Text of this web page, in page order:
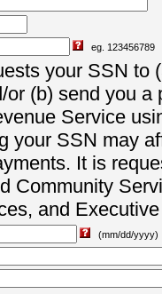
eg. 123456789
your SSN to
(b) send you a
Service
your SSN may
It is
Community
and
(mm/dd/yyyy)